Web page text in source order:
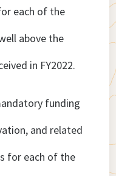
each of the
above the
in FY2022.
funding
and related
for each of the